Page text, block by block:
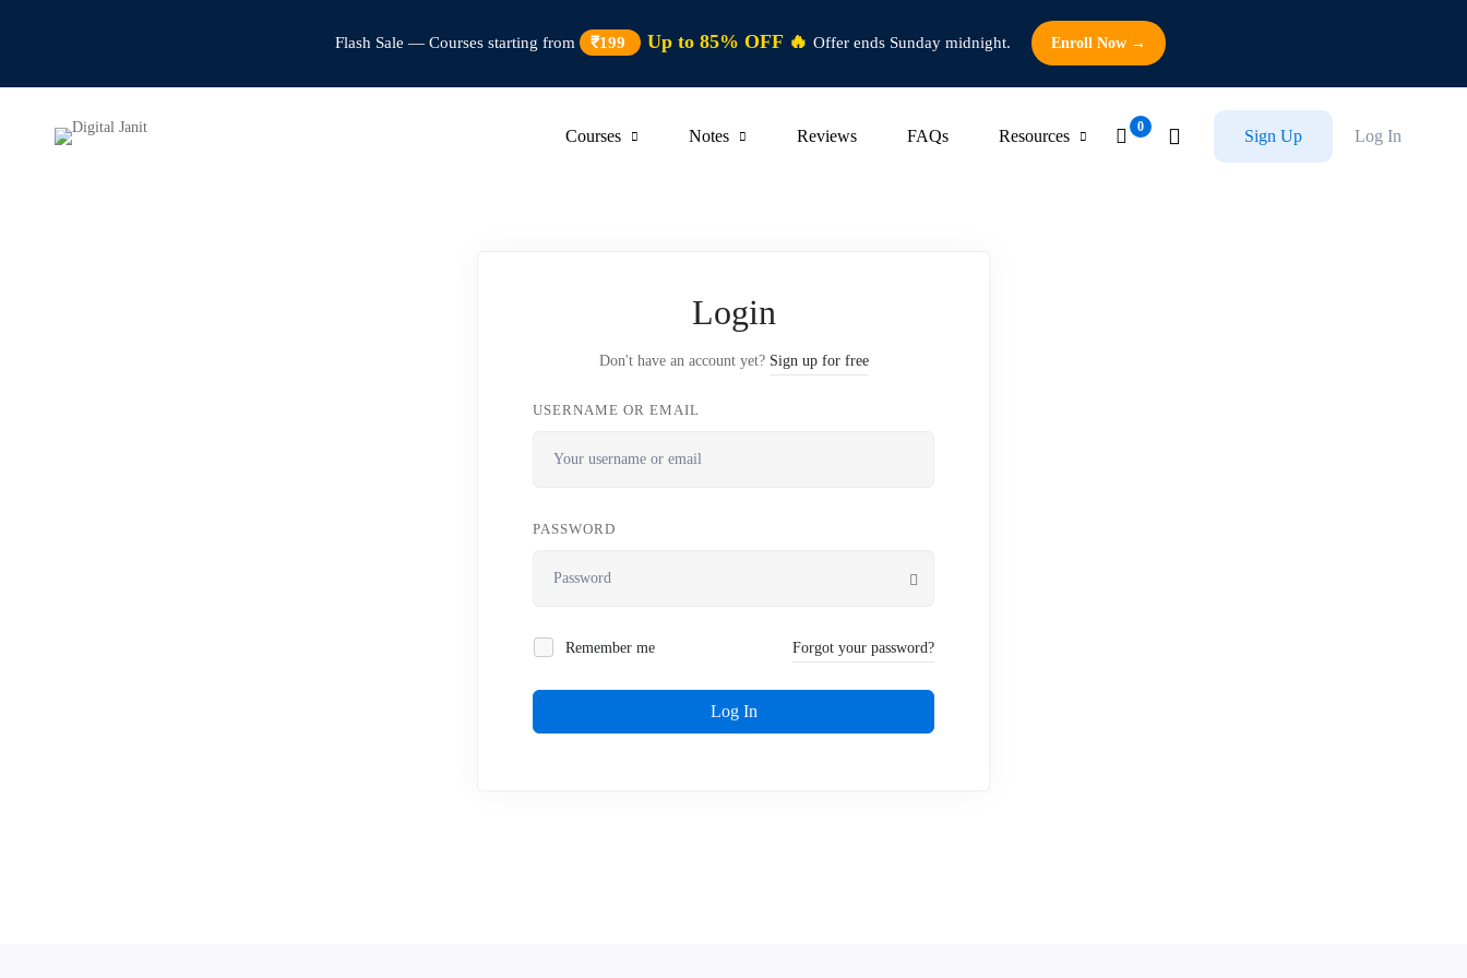
Flash Sale — Courses starting from ₹199 Up to 85% OFF 🔥 Offer ends Sunday midnight. Enroll Now →
Courses Notes Reviews FAQs Resources Log In
Sign Up
Login
Don't have an account yet? Sign up for free
USERNAME OR EMAIL
PASSWORD
Remember me Forgot your password?
Log In